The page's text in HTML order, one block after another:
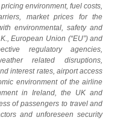
environment, fuel costs,
market prices for the
environmental, safety and
European Union (“EU”) and
regulatory agencies,
related disruptions,
interest rates, airport access
environment of the airline
in Ireland, the UK and
of passengers to travel and
and unforeseen security